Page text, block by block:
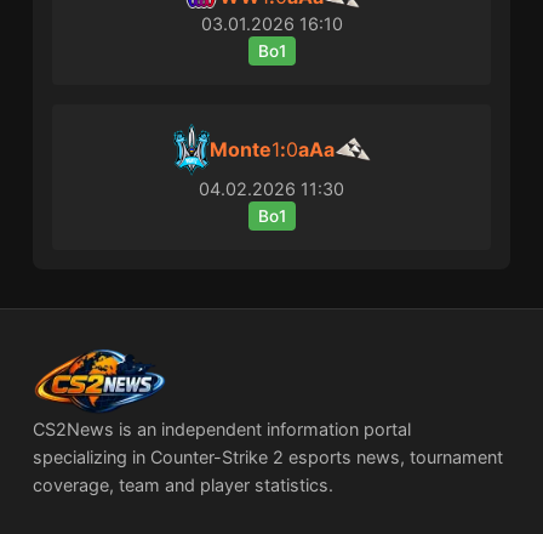
03.01.2026 16:10
Bo1
Monte1:0aAa
04.02.2026 11:30
Bo1
CS2News is an independent information portal
specializing in Counter-Strike 2 esports news, tournament
coverage, team and player statistics.